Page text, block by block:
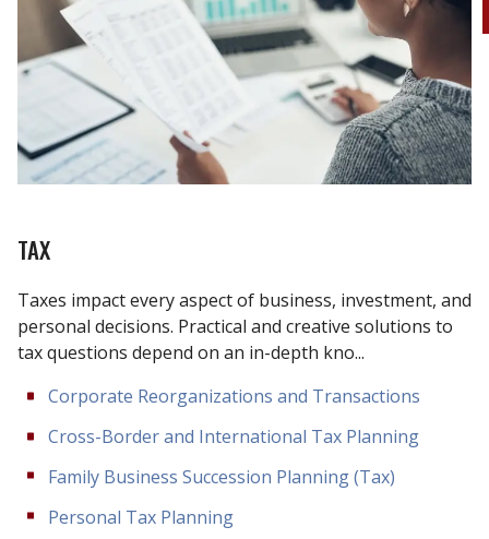
TAX
Taxes impact every aspect of business, investment, and
personal decisions. Practical and creative solutions to
tax questions depend on an in-depth kno...
Corporate Reorganizations and Transactions
Cross-Border and International Tax Planning
Family Business Succession Planning (Tax)
Personal Tax Planning